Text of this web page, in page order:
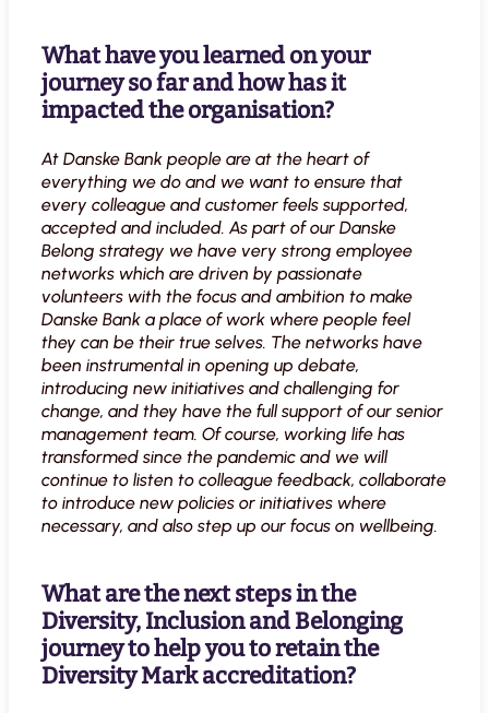
What have you learned on your
journey so far and how has it
impacted the organisation?
At Danske Bank people are at the heart of
everything we do and we want to ensure that
every colleague and customer feels supported,
accepted and included. As part of our Danske
Belong strategy we have very strong employee
networks which are driven by passionate
volunteers with the focus and ambition to make
Danske Bank a place of work where people feel
they can be their true selves. The networks have
been instrumental in opening up debate,
introducing new initiatives and challenging for
change, and they have the full support of our senior
management team. Of course, working life has
transformed since the pandemic and we will
continue to listen to colleague feedback, collaborate
to introduce new policies or initiatives where
necessary, and also step up our focus on wellbeing.
What are the next steps in the
Diversity, Inclusion and Belonging
journey to help you to retain the
Diversity Mark accreditation?